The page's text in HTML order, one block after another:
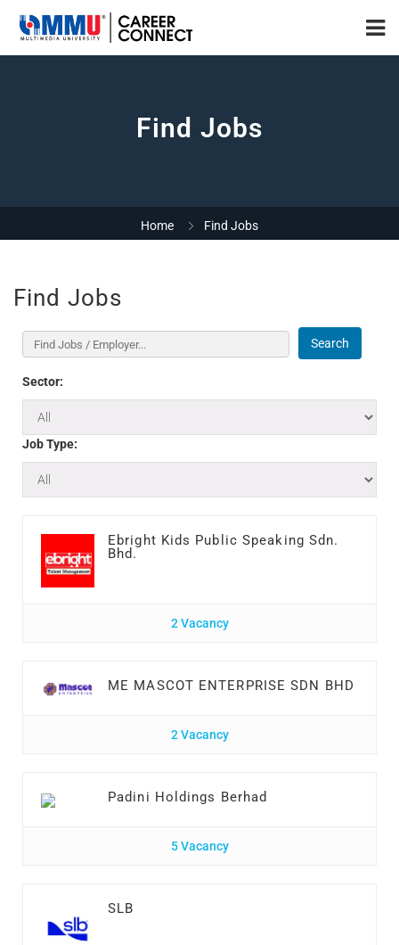
Find Jobs
Home Find Jobs
Find Jobs
Search
Sector:
Job Type:
Ebright Kids Public Speaking Sdn.
Bhd.
2 Vacancy
ME MASCOT ENTERPRISE SDN BHD
2 Vacancy
Padini Holdings Berhad
5 Vacancy
SLB